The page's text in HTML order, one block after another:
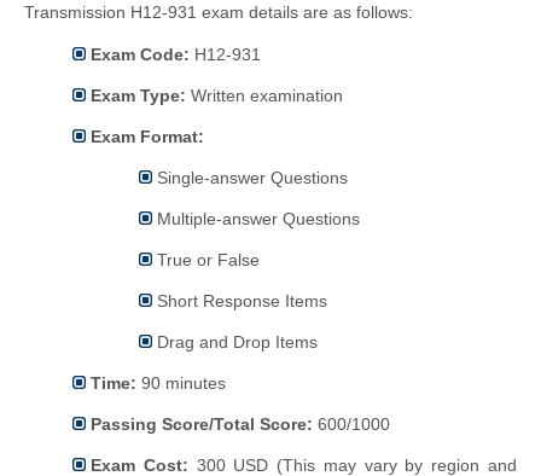
Transmission H12-931 exam details are as follows:
Exam Code: H12-931
Exam Type: Written examination
Exam Format:
Single-answer Questions
Multiple-answer Questions
True or False
Short Response Items
Drag and Drop Items
Time: 90 minutes
Passing Score/Total Score: 600/1000
Exam Cost: 300 USD (This may vary by region and